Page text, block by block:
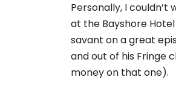
Personally, I
at the Bayshore
savant on a great
and out of his Fringe
money on that one).